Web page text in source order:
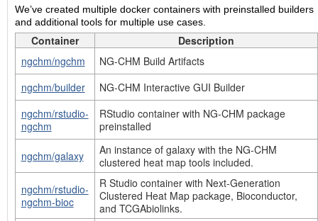
We’ve created multiple docker containers with preinstalled builders
and additional tools for multiple use cases.
Container
Description
ngchm/ngchm
NG-CHM Build Artifacts
ngchm/builder
NG-CHM Interactive GUI Builder
ngchm/rstudio-
ngchm
RStudio container with NG-CHM package
preinstalled
ngchm/galaxy
An instance of galaxy with the NG-CHM
clustered heat map tools included.
ngchm/rstudio-
ngchm-bioc
R Studio container with Next-Generation
Clustered Heat Map package, Bioconductor,
and TCGAbiolinks.